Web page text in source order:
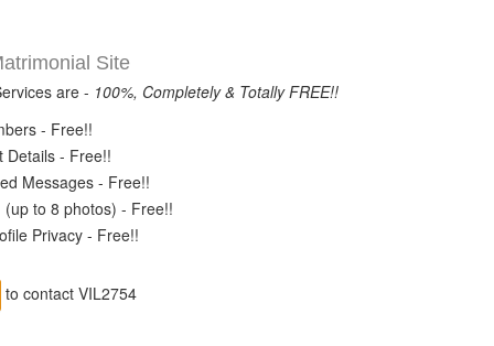
Site
are - 100%, Completely & Totally FREE!!
- Free!!
- Free!!
Messages - Free!!
to 8 photos) - Free!!
Privacy - Free!!
to contact VIL2754